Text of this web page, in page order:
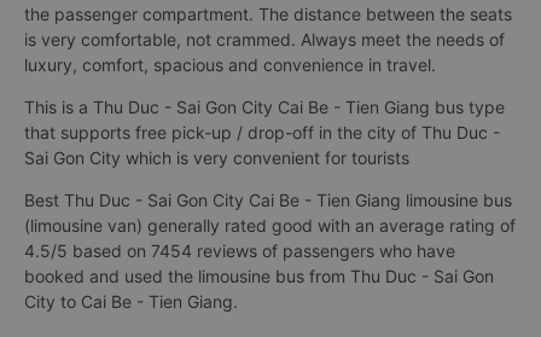
the passenger compartment. The distance between the seats
is very comfortable, not crammed. Always meet the needs of
luxury, comfort, spacious and convenience in travel.
This is a Thu Duc - Sai Gon City Cai Be - Tien Giang bus type
that supports free pick-up / drop-off in the city of Thu Duc -
Sai Gon City which is very convenient for tourists
Best Thu Duc - Sai Gon City Cai Be - Tien Giang limousine bus
(limousine van) generally rated good with an average rating of
4.5/5 based on 7454 reviews of passengers who have
booked and used the limousine bus from Thu Duc - Sai Gon
City to Cai Be - Tien Giang.